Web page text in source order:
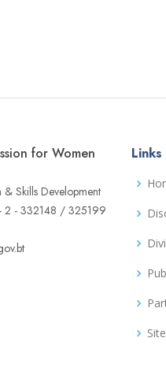
for Women
Skills Development
2 - 332148 / 325199
Links